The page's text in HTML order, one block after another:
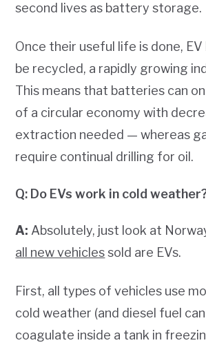
second lives as battery storage.
Once their useful life is done,
be recycled, a rapidly growing
This means that batteries can
of a circular economy with
extraction needed — whereas
require continual drilling for oil.
Q: Do EVs work in cold
A: Absolutely, just look at
all new vehiclessold are EVs.
First, all types of vehicles use
cold weather (and diesel fuel
coagulate inside a tank in